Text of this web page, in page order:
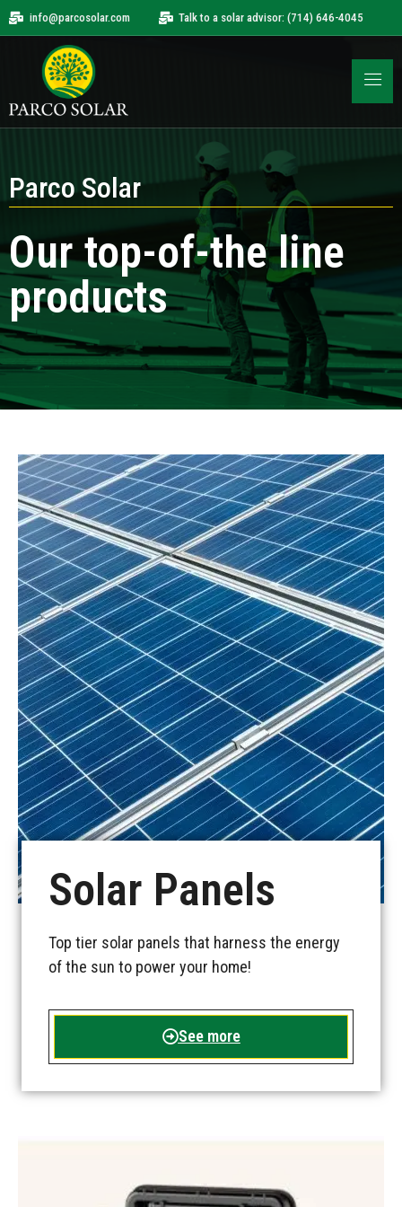
info@parcosolar.com Talk to a solar advisor: (714) 646-4045
Parco Solar
Our top-of-the line
products
See more
Solar Panels
Top tier solar panels that harness the energy
of the sun to power your home!
See more